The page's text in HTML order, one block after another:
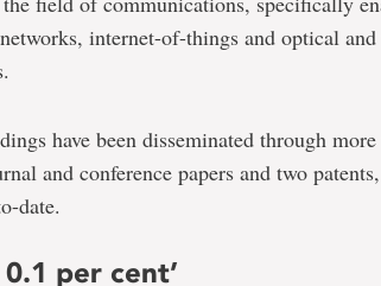
internet-of-things and optical
have been disseminated through
and conference papers and two
date.
0.1 per cent’